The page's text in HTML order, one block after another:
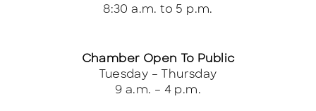
8:30 a.m. to 5 p.m.
Chamber Open To Public
Tuesday – Thursday
9 a.m. – 4 p.m.